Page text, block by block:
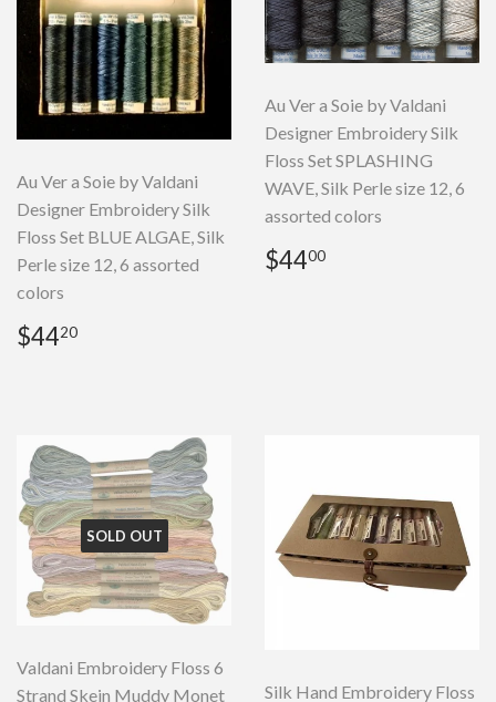
Au Ver a Soie by Valdani
Designer Embroidery Silk
Floss Set BLUE ALGAE, Silk
Perle size 12, 6 assorted
colors
Regular
price
$4420
Au Ver a Soie by Valdani
Designer Embroidery Silk
Floss Set SPLASHING
WAVE, Silk Perle size 12, 6
assorted colors
Regular
price
$4400
SOLD OUT
Valdani Embroidery Floss 6
Strand Skein Muddy Monet
Silk Hand Embroidery Floss